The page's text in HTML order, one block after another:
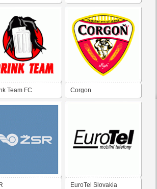
Team FC Corgon
EuroTel Slovakia